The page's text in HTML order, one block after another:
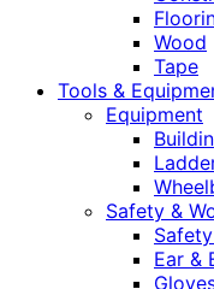
Wood
Tape
Tools &
Equipment
Safety &
Ear &